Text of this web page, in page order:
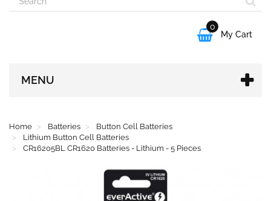

0
My Cart
MENU
Home Batteries
Button Cell Batteries
Lithium Button Cell Batteries
CR16205BL CR1620 Batteries - Lithium - 5 Pieces